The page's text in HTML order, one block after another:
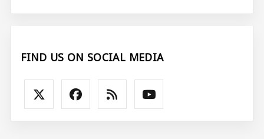
FIND US ON SOCIAL MEDIA